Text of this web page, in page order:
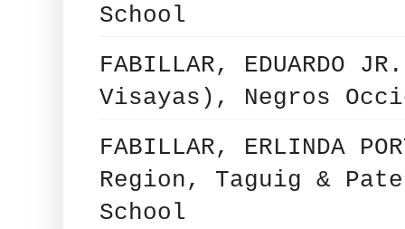
School
FABILLAR, EDUARDO
Visayas), Negros
FABILLAR, ERLINDA
Region, Taguig &
School